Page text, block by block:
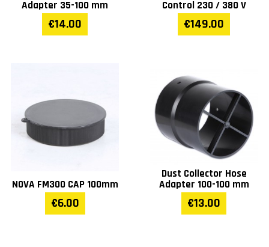
Adapter 35-100 mm
€14.00
Control 230 / 380 V
€149.00
NOVA FM300 CAP 100mm
€6.00
Dust Collector Hose
Adapter 100-100 mm
€13.00